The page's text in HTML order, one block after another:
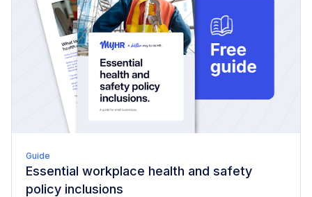
Guide
Essential workplace health and safety
policy inclusions